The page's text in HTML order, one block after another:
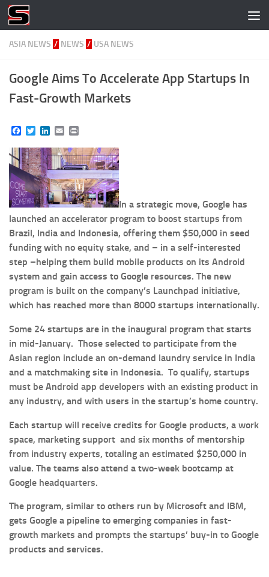
Skip to content
ASIA NEWS / NEWS / USA NEWS
Google Aims To Accelerate App Startups In
Fast-Growth Markets
Facebook
TwitterLinkedIn
Email
In a strategic move, Google has
launched an accelerator program to boost startups from
Brazil, India and Indonesia, offering them $50,000 in seed
funding with no equity stake, and – in a self-interested
step –helping them build mobile products on its Android
system and gain access to Google resources. The new
program is built on the company’s Launchpad initiative,
which has reached more than 8000 startups internationally.
Some 24 startups are in the inaugural program that starts
in mid-January. Those selected to participate from the
Asian region include an on-demand laundry service in India
and a matchmaking site in Indonesia. To qualify, startups
must be Android app developers with an existing product in
any industry, and with users in the startup’s home country.
Each startup will receive credits for Google products, a work
space, marketing support and six months of mentorship
from industry experts, totaling an estimated $250,000 in
value. The teams also attend a two-week bootcamp at
Google headquarters.
The program, similar to others run by Microsoft and IBM,
gets Google a pipeline to emerging companies in fast-
growth markets and prompts the startups’ buy-in to Google
products and services.